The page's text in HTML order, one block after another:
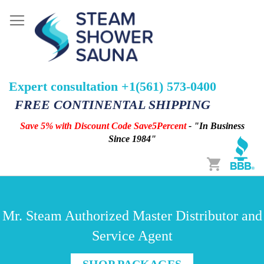
Expert consultation +1(561) 573-0400
FREE CONTINENTAL SHIPPING
Save 5% with Discount Code Save5Percent- "In Business
Since 1984"
Cart
Mr. Steam Authorized Master Distributor and
Service Agent